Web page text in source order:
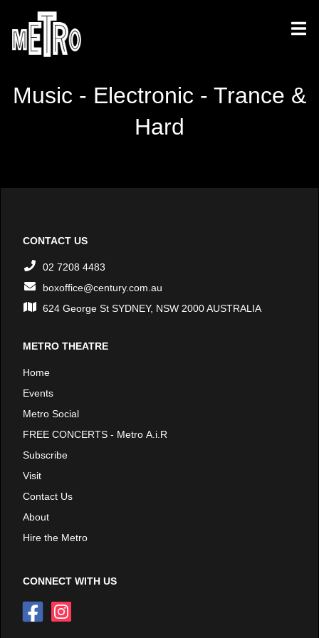
Music - Electronic - Trance &
Hard
CONTACT US
02 7208 4483
boxoffice@century.com.au
624 George St SYDNEY, NSW 2000 AUSTRALIA
METRO THEATRE
Home
Events
Metro Social
FREE CONCERTS - Metro A.i.R
Subscribe
Visit
Contact Us
About
Hire the Metro
CONNECT WITH US